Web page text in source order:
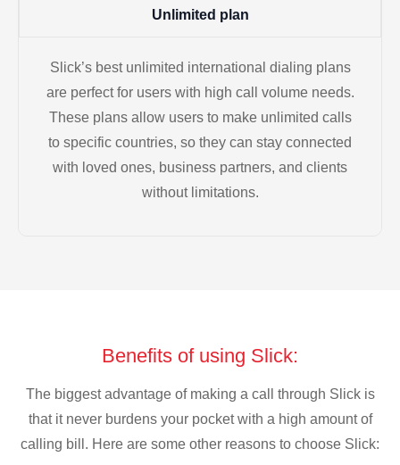
Unlimited plan
Slick’s best unlimited international dialing plans
are perfect for users with high call volume needs.
These plans allow users to make unlimited calls
to specific countries, so they can stay connected
with loved ones, business partners, and clients
without limitations.
Benefits of using Slick:
The biggest advantage of making a call through Slick is
that it never burdens your pocket with a high amount of
calling bill. Here are some other reasons to choose Slick: